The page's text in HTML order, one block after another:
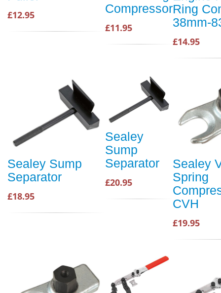
£12.95
Compressor
£11.95
Ring
38mm-
£14.95
Sealey Sump
Separator
£18.95
Sealey
Sump
Separator
£20.95
Sealey
Spring
CVH
£19.95